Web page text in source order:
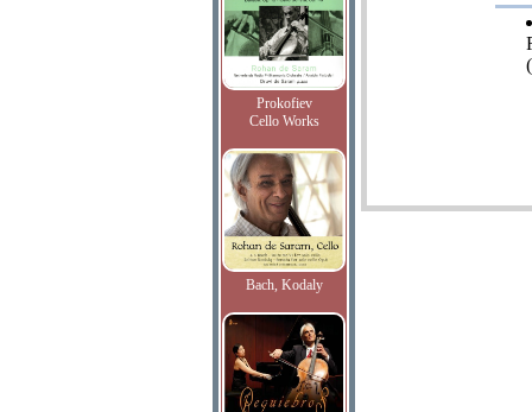
Prokofiev
Cello Works
Bach, Kodaly